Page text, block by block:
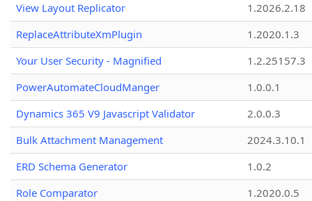
View Layout Replicator
1.2026.2.18
ReplaceAttributeXmPlugin
1.2020.1.3
Your User Security - Magnified
1.2.25157.3
PowerAutomateCloudManger
1.0.0.1
Dynamics 365 V9 Javascript Validator
2.0.0.3
Bulk Attachment Management
2024.3.10.1
ERD Schema Generator
1.0.2
Role Comparator
1.2020.0.5